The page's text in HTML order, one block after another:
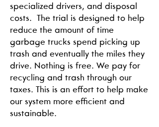
specialized drivers, and disposal
costs. The trial is designed to help
reduce the amount of time
garbage trucks spend picking up
trash and eventually the miles they
drive. Nothing is free. We pay for
recycling and trash through our
taxes. This is an effort to help make
our system more efficient and
sustainable.